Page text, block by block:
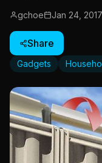
gchoe Jan 24, 2017
Share
Gadgets